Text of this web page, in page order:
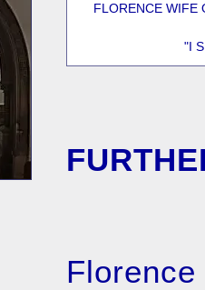
FLORENCE WIFE
"I